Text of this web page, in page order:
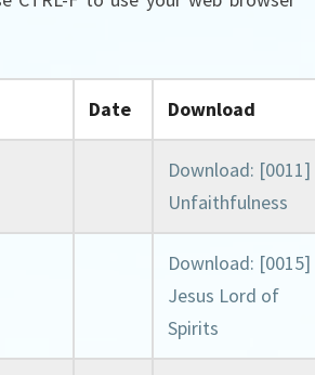
Date Download
Download: [0011]
Unfaithfulness
Download: [0015]
Jesus Lord of
Spirits